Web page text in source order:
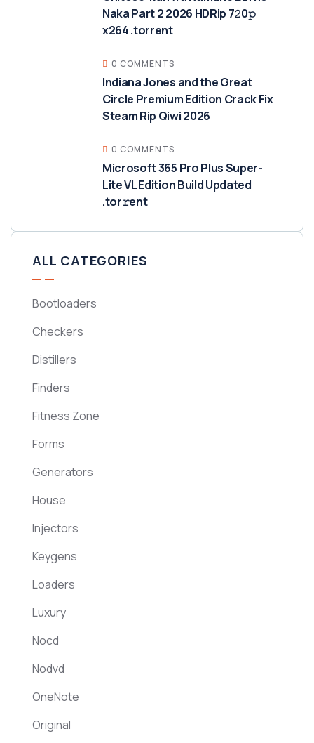
Naka Part 2 2026 HDRip 7𝟸0𝚙
x264 .torrent
0 COMMENTS
Indiana Jones and the Great
Circle Premium Edition Crack Fix
Steam Rip Qiwi 2026
0 COMMENTS
Microsoft 365 Pro Plus Super-
Lite VL Edition Build Updated
.tor𝚛ent
ALL CATEGORIES
Bootloaders
Checkers
Distillers
Finders
Fitness Zone
Forms
Generators
House
Injectors
Keygens
Loaders
Luxury
Nocd
Nodvd
OneNote
Original